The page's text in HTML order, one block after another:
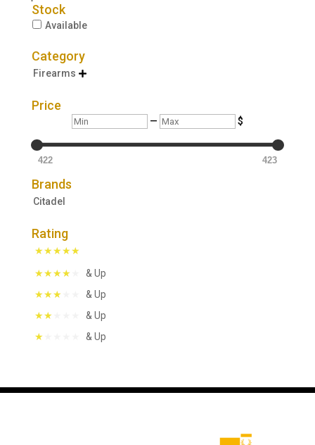
Stock
Available
Category
Firearms 
Price
Min — Max $
422 423
Brands
Citadel
Rating
& Up
& Up
& Up
& Up